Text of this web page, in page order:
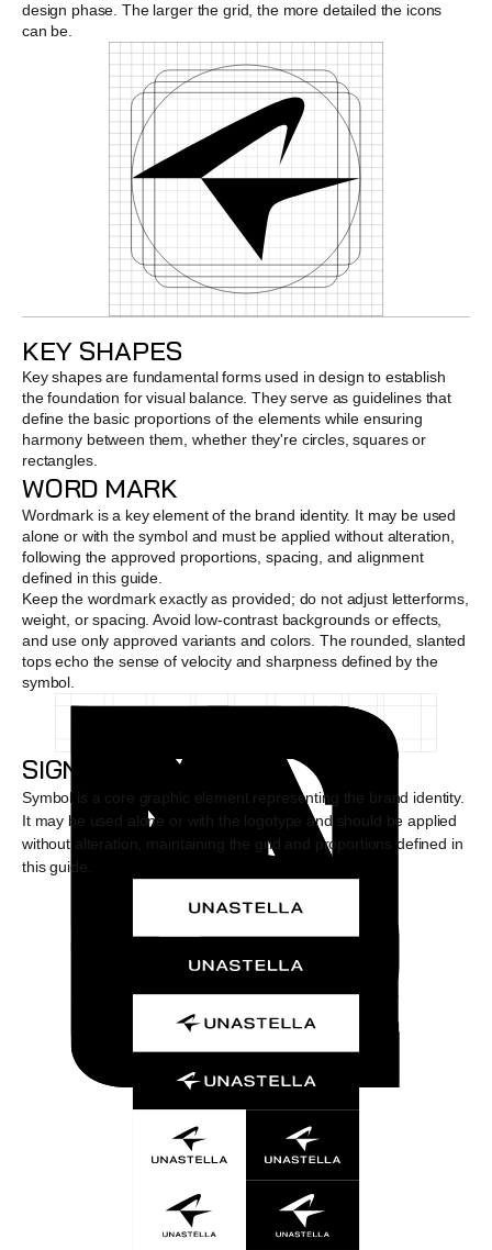
design phase. The larger the grid, the more detailed the icons
can be.
KEY SHAPES
Key shapes are fundamental forms used in design to establish
the foundation for visual balance. They serve as guidelines that
define the basic proportions of the elements while ensuring
harmony between them, whether they're circles, squares or
rectangles.
WORD MARK
Wordmark is a key element of the brand identity. It may be used
alone or with the symbol and must be applied without alteration,
following the approved proportions, spacing, and alignment
defined in this guide.
Keep the wordmark exactly as provided; do not adjust letterforms,
weight, or spacing. Avoid low-contrast backgrounds or effects,
and use only approved variants and colors. The rounded, slanted
tops echo the sense of velocity and sharpness defined by the
symbol.
SIGNATURE
Symbol is a core graphic element representing the brand identity.
It may be used alone or with the logotype and should be applied
without alteration, maintaining the grid and proportions defined in
this guide.